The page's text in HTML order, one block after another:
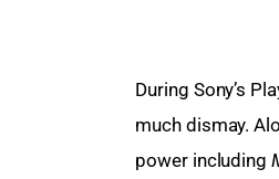
During Sony’s
much dismay.
power including